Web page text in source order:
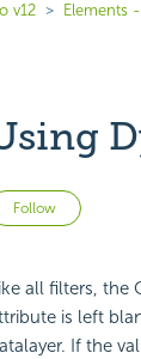
v12 Elements
Follow Not
all filters, the
is left
If the